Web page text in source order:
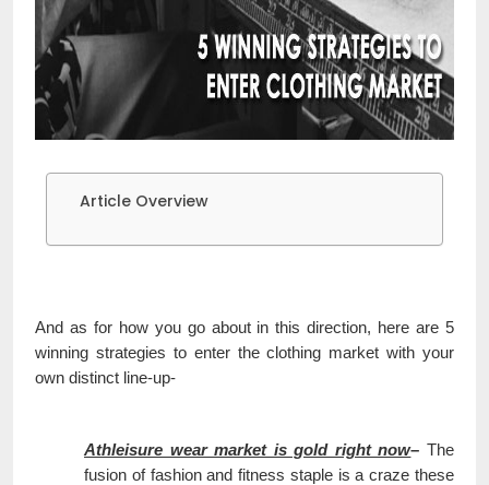
Article Overview
And as for how you go about in this direction, here are 5
winning strategies to enter the clothing market with your
own distinct line-up-
Athleisure wear market is gold right now– The
fusion of fashion and fitness staple is a craze these